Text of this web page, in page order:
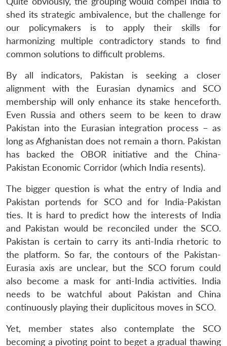
shed its strategic ambivalence, but the challenge for
our policymakers is to apply their skills for
harmonizing multiple contradictory stands to find
common solutions to difficult problems.
By all indicators, Pakistan is seeking a closer
alignment with the Eurasian dynamics and SCO
membership will only enhance its stake henceforth.
Even Russia and others seem to be keen to draw
Pakistan into the Eurasian integration process – as
long as Afghanistan does not remain a thorn. Pakistan
has backed the OBOR initiative and the China-
Pakistan Economic Corridor (which India resents).
The bigger question is what the entry of India and
Pakistan portends for SCO and for India-Pakistan
ties. It is hard to predict how the interests of India
and Pakistan would be reconciled under the SCO.
Pakistan is certain to carry its anti-India rhetoric to
the platform. So far, the contours of the Pakistan-
Eurasia axis are unclear, but the SCO forum could
also become a mask for anti-India activities. India
needs to be watchful about Pakistan and China
continuously playing their duplicitous moves in SCO.
Yet, member states also contemplate the SCO
becoming a pivoting point to beget a gradual thawing